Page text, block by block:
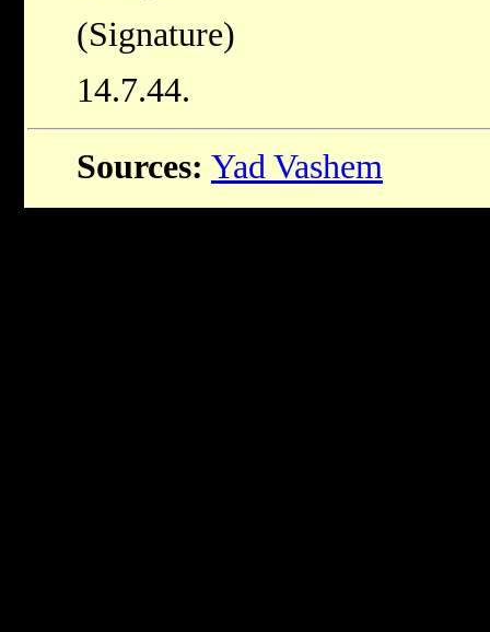
(Signature)
14.7.44.
Sources: Yad Vashem